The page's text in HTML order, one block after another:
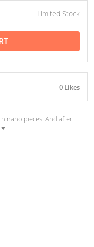
Limited Stock
0 Likes
nano pieces! And after